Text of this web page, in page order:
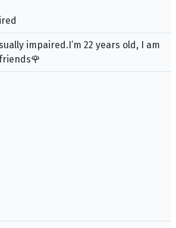
impaired.I’m 22 years old, I am